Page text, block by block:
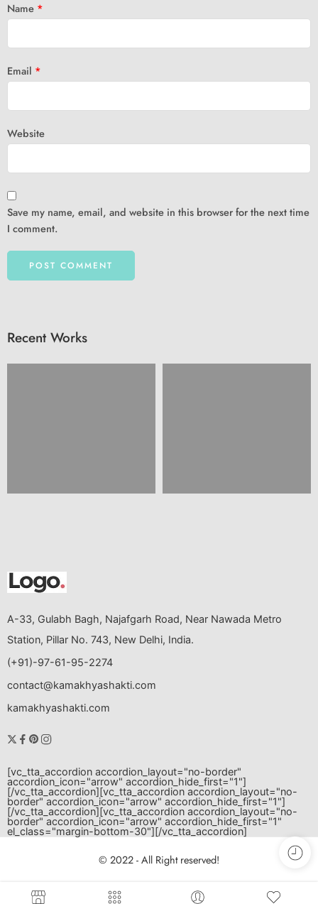
Name *
Email *
Website
Save my name, email, and website in this browser for the next time
I comment.
Recent Works
A-33, Gulabh Bagh, Najafgarh Road, Near Nawada Metro
Station, Pillar No. 743, New Delhi, India.
(+91)-97-61-95-2274
contact@kamakhyashakti.com
kamakhyashakti.com
[vc_tta_accordion accordion_layout="no-border"
accordion_icon="arrow" accordion_hide_first="1"]
[/vc_tta_accordion][vc_tta_accordion accordion_layout="no-
border" accordion_icon="arrow" accordion_hide_first="1"]
[/vc_tta_accordion][vc_tta_accordion accordion_layout="no-
border" accordion_icon="arrow" accordion_hide_first="1"
el_class="margin-bottom-30"][/vc_tta_accordion]
© 2022 - All Right reserved!